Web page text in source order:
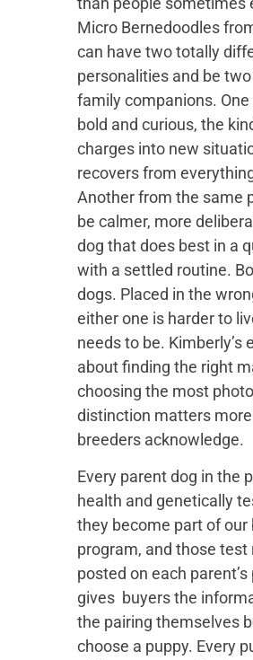
Micro Bernedoodles
can have two totally
personalities and be
family companions.
bold and curious, the
charges into new
recovers from
Another from the same
be calmer, more
dog that does best in a
with a settled routine.
dogs. Placed in the
either one is harder to
needs to be. Kimberly’s
about finding the right
choosing the most
distinction matters
breeders acknowledge.
Every parent dog in the
health and genetically
they become part of our
program, and those test
posted on each
gives buyers the
the pairing themselves
choose a puppy. Every